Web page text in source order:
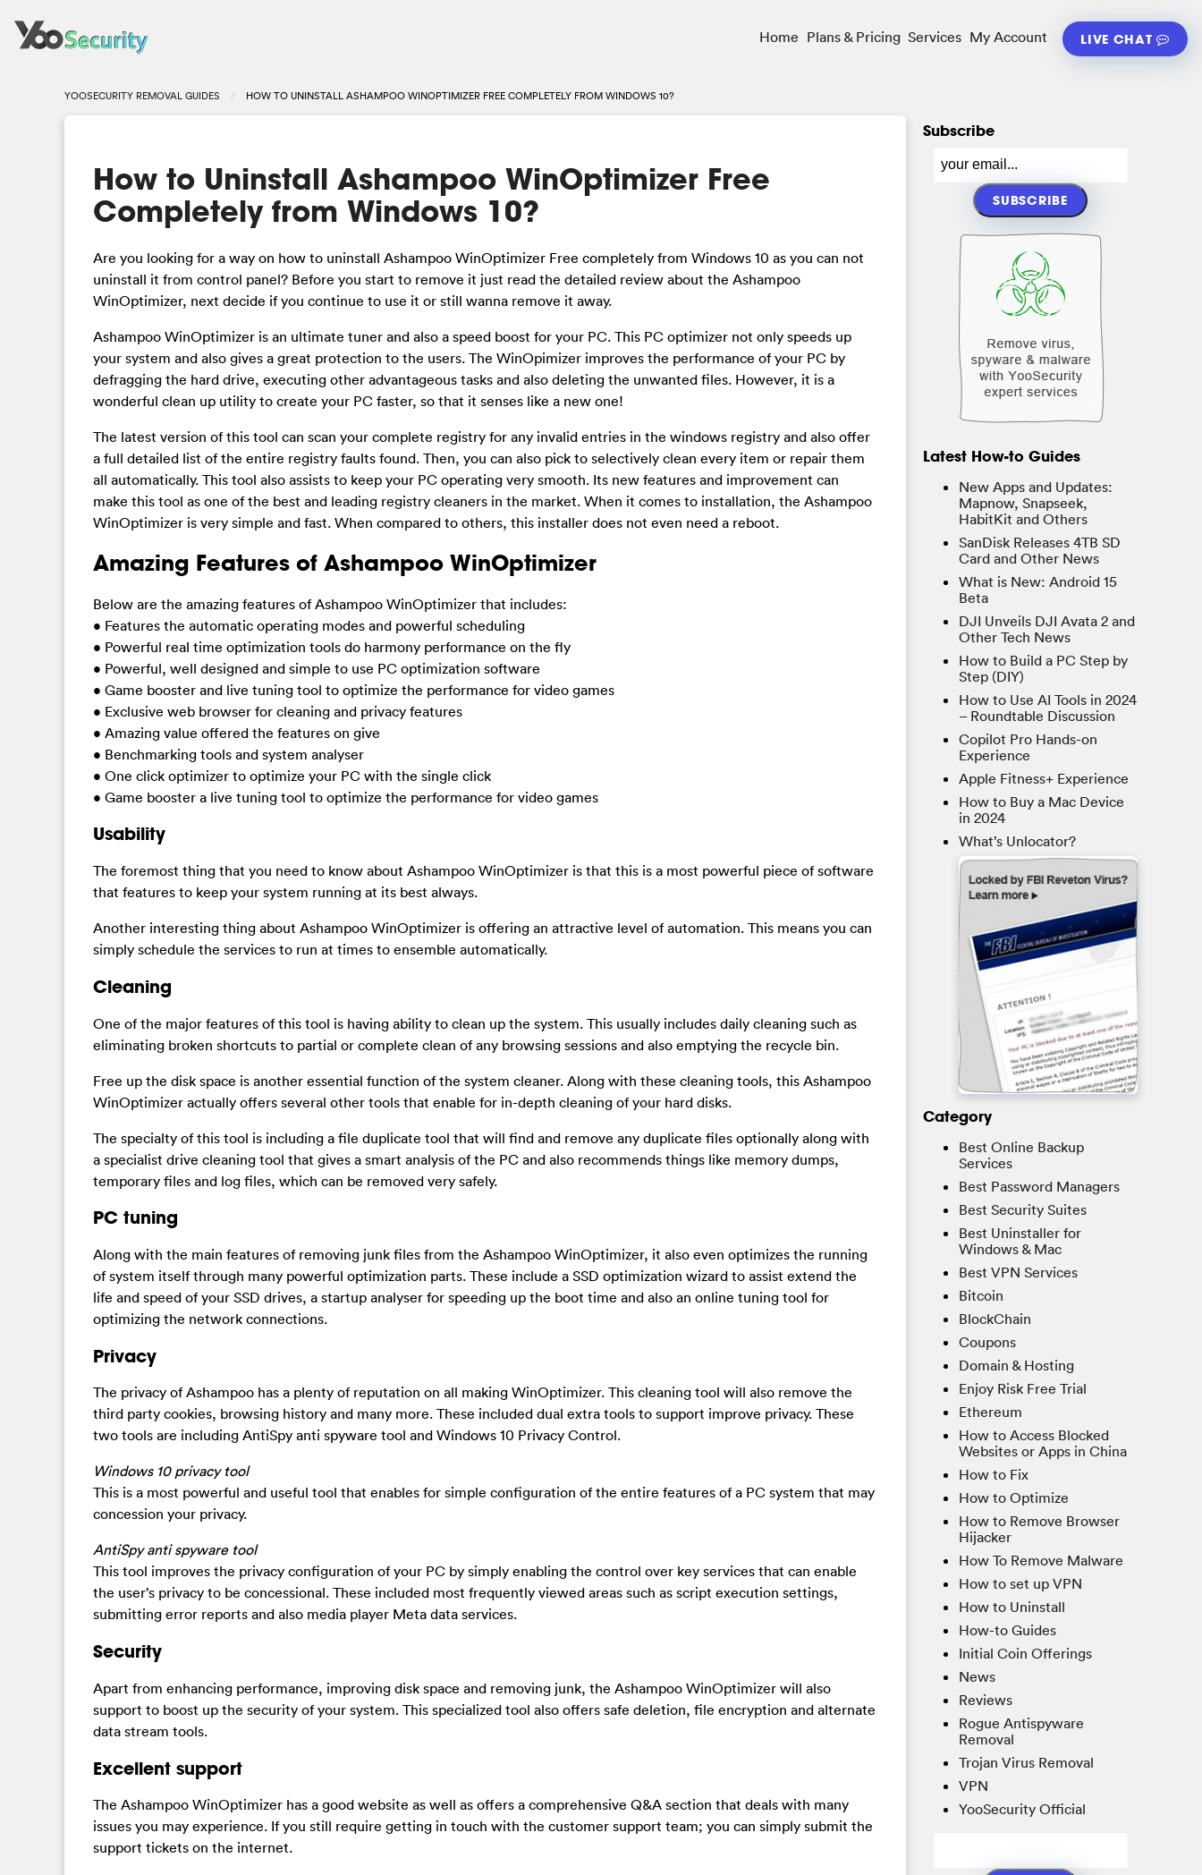
Home Plans & Pricing Services My Account LIVE CHAT
YOOSECURITY REMOVAL GUIDES HOW TO UNINSTALL ASHAMPOO WINOPTIMIZER FREE COMPLETELY FROM WINDOWS 10?
How to Uninstall Ashampoo WinOptimizer Free
Completely from Windows 10?
Are you looking for a way on how to uninstall Ashampoo WinOptimizer Free completely from Windows 10 as you can not
uninstall it from control panel? Before you start to remove it just read the detailed review about the Ashampoo
WinOptimizer, next decide if you continue to use it or still wanna remove it away.
Ashampoo WinOptimizer is an ultimate tuner and also a speed boost for your PC. This PC optimizer not only speeds up
your system and also gives a great protection to the users. The WinOpimizer improves the performance of your PC by
defragging the hard drive, executing other advantageous tasks and also deleting the unwanted files. However, it is a
wonderful clean up utility to create your PC faster, so that it senses like a new one!
The latest version of this tool can scan your complete registry for any invalid entries in the windows registry and also offer
a full detailed list of the entire registry faults found. Then, you can also pick to selectively clean every item or repair them
all automatically. This tool also assists to keep your PC operating very smooth. Its new features and improvement can
make this tool as one of the best and leading registry cleaners in the market. When it comes to installation, the Ashampoo
WinOptimizer is very simple and fast. When compared to others, this installer does not even need a reboot.
Amazing Features of Ashampoo WinOptimizer
Below are the amazing features of Ashampoo WinOptimizer that includes:
• Features the automatic operating modes and powerful scheduling
• Powerful real time optimization tools do harmony performance on the fly
• Powerful, well designed and simple to use PC optimization software
• Game booster and live tuning tool to optimize the performance for video games
• Exclusive web browser for cleaning and privacy features
• Amazing value offered the features on give
• Benchmarking tools and system analyser
• One click optimizer to optimize your PC with the single click
• Game booster a live tuning tool to optimize the performance for video games
Usability
The foremost thing that you need to know about Ashampoo WinOptimizer is that this is a most powerful piece of software
that features to keep your system running at its best always.
Another interesting thing about Ashampoo WinOptimizer is offering an attractive level of automation. This means you can
simply schedule the services to run at times to ensemble automatically.
Cleaning
One of the major features of this tool is having ability to clean up the system. This usually includes daily cleaning such as
eliminating broken shortcuts to partial or complete clean of any browsing sessions and also emptying the recycle bin.
Free up the disk space is another essential function of the system cleaner. Along with these cleaning tools, this Ashampoo
WinOptimizer actually offers several other tools that enable for in-depth cleaning of your hard disks.
The specialty of this tool is including a file duplicate tool that will find and remove any duplicate files optionally along with
a specialist drive cleaning tool that gives a smart analysis of the PC and also recommends things like memory dumps,
temporary files and log files, which can be removed very safely.
PC tuning
Along with the main features of removing junk files from the Ashampoo WinOptimizer, it also even optimizes the running
of system itself through many powerful optimization parts. These include a SSD optimization wizard to assist extend the
life and speed of your SSD drives, a startup analyser for speeding up the boot time and also an online tuning tool for
optimizing the network connections.
Privacy
The privacy of Ashampoo has a plenty of reputation on all making WinOptimizer. This cleaning tool will also remove the
third party cookies, browsing history and many more. These included dual extra tools to support improve privacy. These
two tools are including AntiSpy anti spyware tool and Windows 10 Privacy Control.
Windows 10 privacy tool
This is a most powerful and useful tool that enables for simple configuration of the entire features of a PC system that may
concession your privacy.
AntiSpy anti spyware tool
This tool improves the privacy configuration of your PC by simply enabling the control over key services that can enable
the user’s privacy to be concessional. These included most frequently viewed areas such as script execution settings,
submitting error reports and also media player Meta data services.
Security
Apart from enhancing performance, improving disk space and removing junk, the Ashampoo WinOptimizer will also
support to boost up the security of your system. This specialized tool also offers safe deletion, file encryption and alternate
data stream tools.
Excellent support
The Ashampoo WinOptimizer has a good website as well as offers a comprehensive Q&A section that deals with many
issues you may experience. If you still require getting in touch with the customer support team; you can simply submit the
support tickets on the internet.
Subscribe
Latest How-to Guides
New Apps and Updates:
Mapnow, Snapseek,
HabitKit and Others
SanDisk Releases 4TB SD
Card and Other News
What is New: Android 15
Beta
DJI Unveils DJI Avata 2 and
Other Tech News
How to Build a PC Step by
Step (DIY)
How to Use AI Tools in 2024
– Roundtable Discussion
Copilot Pro Hands-on
Experience
Apple Fitness+ Experience
How to Buy a Mac Device
in 2024
What’s Unlocator?
Category
Best Online Backup
Services
Best Password Managers
Best Security Suites
Best Uninstaller for
Windows & Mac
Best VPN Services
Bitcoin
BlockChain
Coupons
Domain & Hosting
Enjoy Risk Free Trial
Ethereum
How to Access Blocked
Websites or Apps in China
How to Fix
How to Optimize
How to Remove Browser
Hijacker
How To Remove Malware
How to set up VPN
How to Uninstall
How-to Guides
Initial Coin Offerings
News
Reviews
Rogue Antispyware
Removal
Trojan Virus Removal
VPN
YooSecurity Official